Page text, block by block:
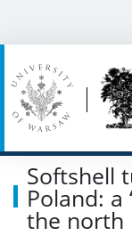
Softshell
Poland: a
the north